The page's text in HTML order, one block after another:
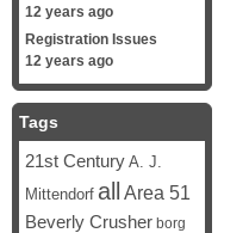
12 years ago
Registration Issues
12 years ago
Tags
21st Century A. J.
Mittendorf all Area 51
Beverly Crusher borg